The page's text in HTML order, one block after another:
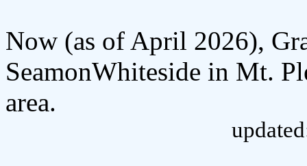
Now (as of April 2026),
SeamonWhiteside in Mt.
area.